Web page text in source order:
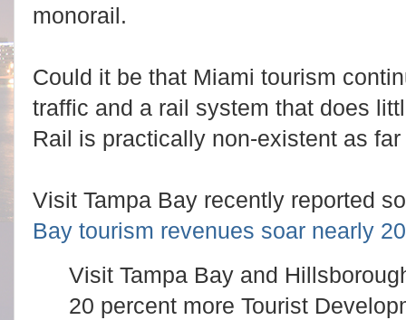
monorail.
Could it be that Miami tourism
traffic and a rail system that does
Rail is practically non-existent as
Visit Tampa Bay recently reported
Bay tourism revenues soar nearly
Visit Tampa Bay and
20 percent more Tourist